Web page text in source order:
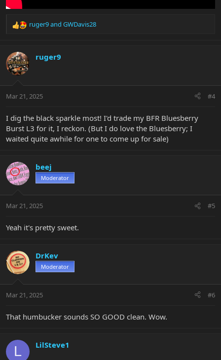
R
c
t
i
s
ruger9and GWDavis28
ruger9
Mar 21, 2025 #4
I dig the black sparkle most! I'd trade my BFR Bluesberry
Burst L3 for it, I reckon. (But I do love the Bluesberry; I
waited quite awhile for one to come up for sale)
beej
Moderator
Mar 21, 2025 #5
Yeah it's pretty sweet.
DrKev
Moderator
Mar 21, 2025 #6
That humbucker sounds SO GOOD clean. Wow.
L LilSteve1